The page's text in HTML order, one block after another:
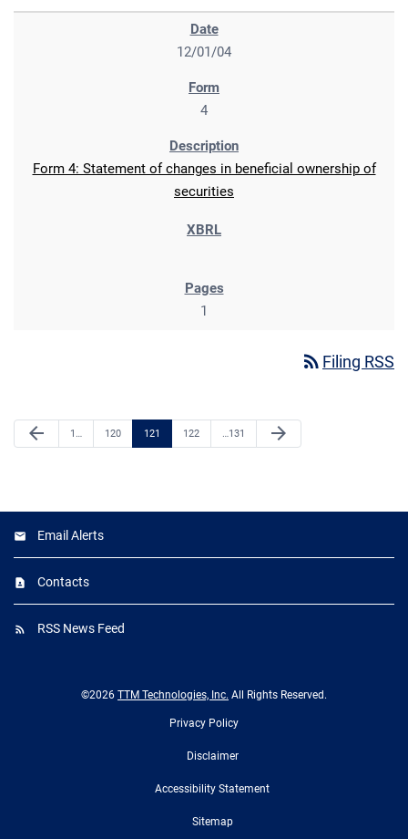
12/01/04
4
Form 4: Statement of changes in beneficial ownership of
securities
1
rss_feed Filing RSS
Previous Page
arrow_back Page
1 … Page
120 Page
121 Page
122 …Page
131
Next Page
arrow_forward
Email Alerts
Contacts
RSS News Feed
©2026 TTM Technologies, Inc. All Rights Reserved.
Privacy Policy
Disclaimer
Accessibility Statement
Sitemap